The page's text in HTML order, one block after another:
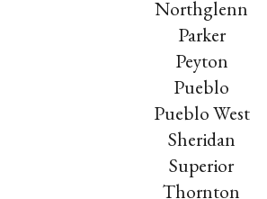
Northglenn
Parker
Peyton
Pueblo
Pueblo West
Sheridan
Superior
Thornton